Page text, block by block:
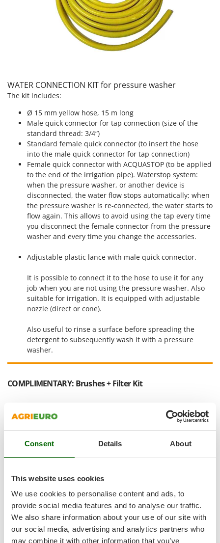
Consent Details About
This website uses cookies
We use cookies to personalise content and ads, to
provide social media features and to analyse our traffic.
We also share information about your use of our site with
our social media, advertising and analytics partners who
may combine it with other information that you’ve
Prismafood
Resto Italia
Ribimex
Ripartrak
Ritter
River Systems
Robomow
Rossofuoco
Rover Pompe
Royal Food
Ryobi
S.T.P.
Sbaraglia
Schnitzer
Seven Italy
Shark
Silky
Skil
Smeg
Snapper
Solidur
Spice Electronics
Spiralmac
Spring Protezione
Spyro
Stanley
Stiga
WATER CONNECTION KIT for pressure washer
The kit includes:
Ø 15 mm yellow hose, 15 m long
Male quick connector for tap connection (size of the
standard thread: 3/4“)
Standard female quick connector (to insert the hose
into the male quick connector for tap connection)
Female quick connector with ACQUASTOP (to be applied
to the end of the irrigation pipe). Waterstop system:
when the pressure washer, or another device is
disconnected, the water flow stops automatically; when
the pressure washer is re-connected, the water starts to
flow again. This allows to avoid using the tap every time
you disconnect the female connector from the pressure
washer and every time you change the accessories.
Adjustable plastic lance with male quick connector.
It is possible to connect it to the hose to use it for any
job when you are not using the pressure washer. Also
suitable for irrigation. It is equipped with adjustable
nozzle (direct or cone).
Also useful to rinse a surface before spreading the
detergent to subsequently wash it with a pressure
washer.
COMPLIMENTARY: Brushes + Filter Kit